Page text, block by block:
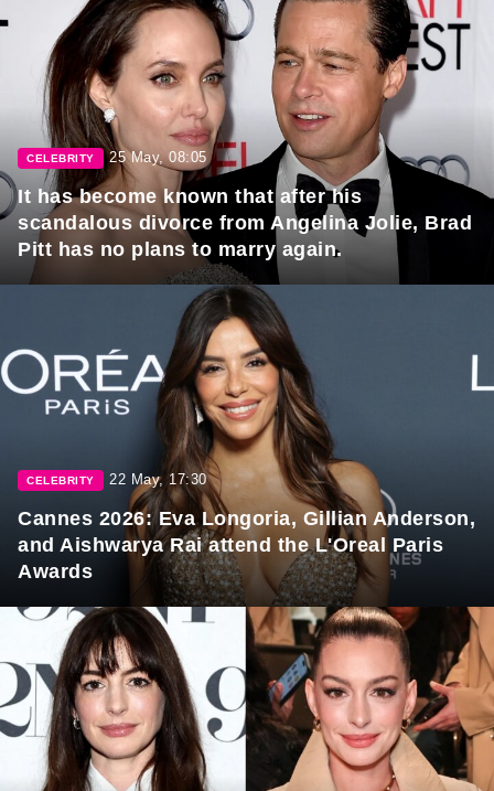
CELEBRITY 25 May, 08:05
It has become known that after his
scandalous divorce from Angelina Jolie, Brad
Pitt has no plans to marry again.
CELEBRITY 22 May, 17:30
Cannes 2026: Eva Longoria, Gillian Anderson,
and Aishwarya Rai attend the L'Oreal Paris
Awards